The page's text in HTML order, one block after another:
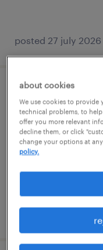
posted 27 july 2026
küçükyalı,
permanent
posted 21 july 2026
about cookies
We use cookies to provide
technical problems, to
offer you more relevant
decline them, or click
change your options at
policy.